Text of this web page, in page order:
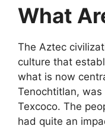
What
The Aztec
culture that
what is now
Tenochtitlan,
Texcoco. The
had quite an